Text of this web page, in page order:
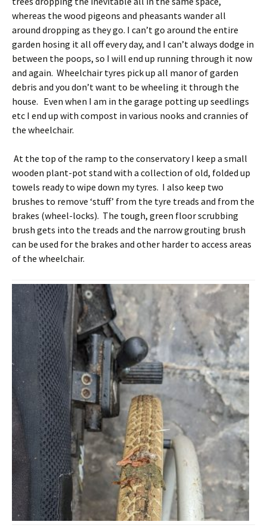
whereas the wood pigeons and pheasants wander all
around dropping as they go. I can’t go around the entire
garden hosing it all off every day, and I can’t always dodge in
between the poops, so I will end up running through it now
and again. Wheelchair tyres pick up all manor of garden
debris and you don’t want to be wheeling it through the
house. Even when I am in the garage potting up seedlings
etc I end up with compost in various nooks and crannies of
the wheelchair.
At the top of the ramp to the conservatory I keep a small
wooden plant-pot stand with a collection of old, folded up
towels ready to wipe down my tyres. I also keep two
brushes to remove ‘stuff’ from the tyre treads and from the
brakes (wheel-locks). The tough, green floor scrubbing
brush gets into the treads and the narrow grouting brush
can be used for the brakes and other harder to access areas
of the wheelchair.